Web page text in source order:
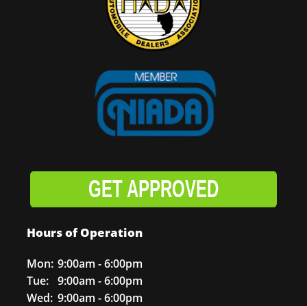
GET APPROVED
Hours of Operation
Mon: 9:00am - 6:00pm
Tue:
9:00am - 6:00pm
Wed: 9:00am - 6:00pm